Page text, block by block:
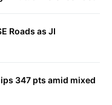
Roads as JI
347 pts amid mixed